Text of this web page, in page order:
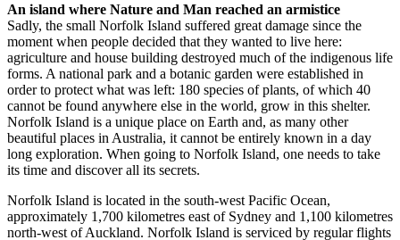
An island where Nature and Man reached an armistice
Sadly, the small Norfolk Island suffered great damage since the
moment when people decided that they wanted to live here:
agriculture and house building destroyed much of the indigenous life
forms. A national park and a botanic garden were established in
order to protect what was left: 180 species of plants, of which 40
cannot be found anywhere else in the world, grow in this shelter.
Norfolk Island is a unique place on Earth and, as many other
beautiful places in Australia, it cannot be entirely known in a day
long exploration. When going to Norfolk Island, one needs to take
its time and discover all its secrets.
Norfolk Island is located in the south-west Pacific Ocean,
approximately 1,700 kilometres east of Sydney and 1,100 kilometres
north-west of Auckland. Norfolk Island is serviced by regular flights